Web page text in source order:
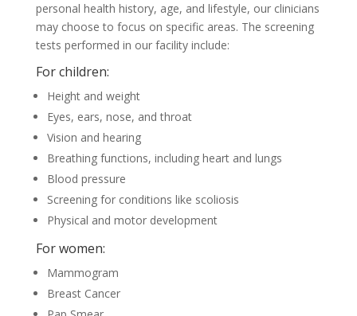
personal health history, age, and lifestyle, our clinicians
may choose to focus on specific areas. The screening
tests performed in our facility include:
For children:
Height and weight
Eyes, ears, nose, and throat
Vision and hearing
Breathing functions, including heart and lungs
Blood pressure
Screening for conditions like scoliosis
Physical and motor development
For women:
Mammogram
Breast Cancer